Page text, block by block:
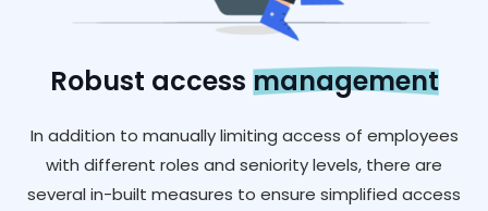
Robust access management
In addition to manually limiting access of employees
with different roles and seniority levels, there are
several in-built measures to ensure simplified access